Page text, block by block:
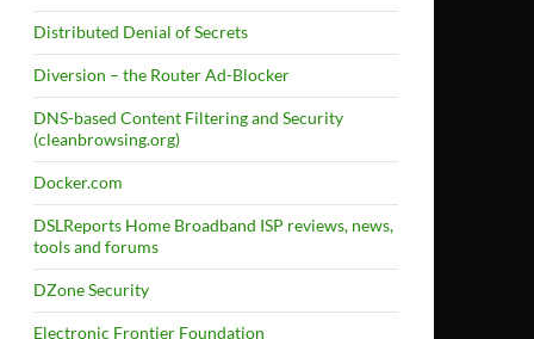
Distributed Denial of Secrets
Diversion – the Router Ad-Blocker
DNS-based Content Filtering and Security
(cleanbrowsing.org)
Docker.com
DSLReports Home Broadband ISP reviews, news,
tools and forums
DZone Security
Electronic Frontier Foundation